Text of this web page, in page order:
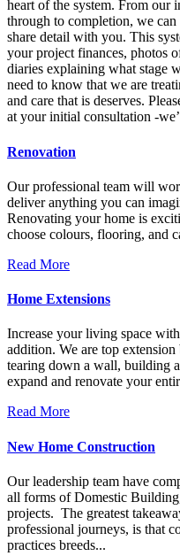
heart of the system. From
through to completion, we
share detail with you. This
your project finances, photos
diaries explaining what stage
need to know that we are
and care that is deserves.
at your initial consultation -
Renovation
Our professional team will
deliver anything you can
Renovating your home is
choose colours, flooring, and
Read More
Home Extensions
Increase your living space
addition. We are top
tearing down a wall, building
expand and renovate your
Read More
New Home Construction
Our leadership team have
all forms of Domestic
projects. The greatest
professional journeys, is that
practices breeds...